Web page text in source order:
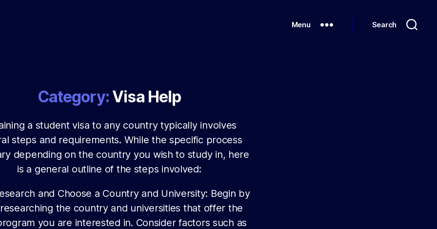
Menu Search
Category: Visa Help
a student visa to any country typically involves
steps and requirements. While the specific process
depending on the country you wish to study in, here
is a general outline of the steps involved:
and Choose a Country and University: Begin by
researching the country and universities that offer the
you are interested in. Consider factors such as